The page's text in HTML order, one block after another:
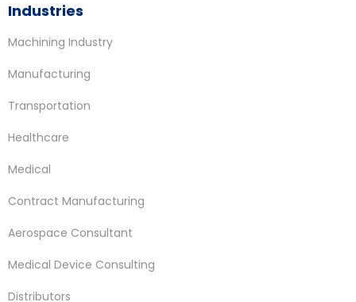
Industries
Machining Industry
Manufacturing
Transportation
Healthcare
Medical
Contract Manufacturing
Aerospace Consultant
Medical Device Consulting
Distributors